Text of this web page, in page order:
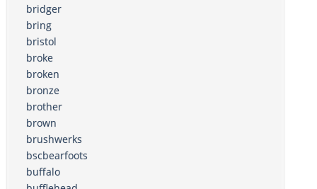
bridger
bring
bristol
broke
broken
bronze
brother
brown
brushwerks
bscbearfoots
buffalo